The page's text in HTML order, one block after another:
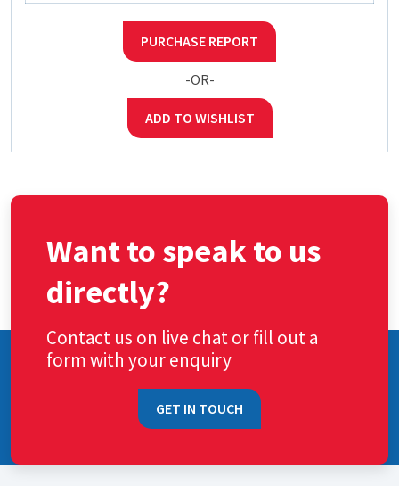
PURCHASE REPORT
-OR-
ADD TO WISHLIST
Want to speak to us
directly?
Contact us on live chat or fill out a
form with your enquiry
GET IN TOUCH